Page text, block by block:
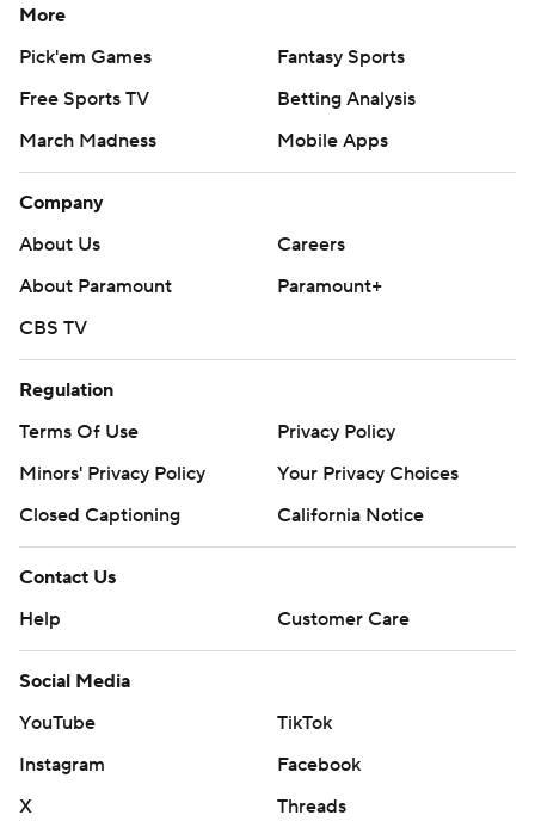
More
Pick'em Games
Fantasy Sports
Free Sports TV
Betting Analysis
March Madness
Mobile Apps
Company
About Us
Careers
About Paramount
Paramount+
CBS TV
Regulation
Terms Of Use
Privacy Policy
Minors' Privacy Policy
Your Privacy Choices
Closed Captioning
California Notice
Contact Us
Help
Customer Care
Social Media
YouTube
TikTok
Instagram
Facebook
X
Threads